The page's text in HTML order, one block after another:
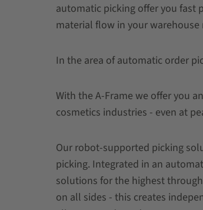
automatic picking offer you fast
material flow in your
In the area of ​​automatic order
With the A-Frame we offer you
cosmetics industries - even at
Our robot-supported picking
picking. Integrated in an
solutions for the highest
on all sides - this creates